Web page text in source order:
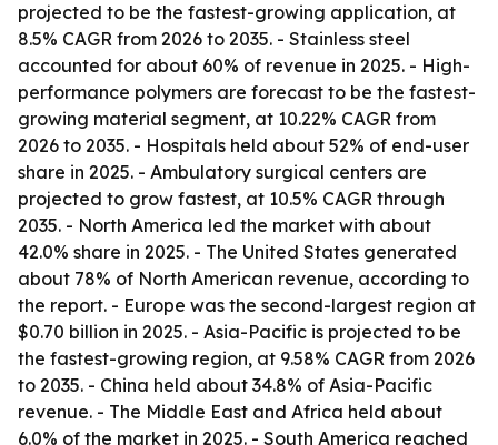
projected to be the fastest-growing application, at
8.5% CAGR from 2026 to 2035. - Stainless steel
accounted for about 60% of revenue in 2025. - High-
performance polymers are forecast to be the fastest-
growing material segment, at 10.22% CAGR from
2026 to 2035. - Hospitals held about 52% of end-user
share in 2025. - Ambulatory surgical centers are
projected to grow fastest, at 10.5% CAGR through
2035. - North America led the market with about
42.0% share in 2025. - The United States generated
about 78% of North American revenue, according to
the report. - Europe was the second-largest region at
$0.70 billion in 2025. - Asia-Pacific is projected to be
the fastest-growing region, at 9.58% CAGR from 2026
to 2035. - China held about 34.8% of Asia-Pacific
revenue. - The Middle East and Africa held about
6.0% of the market in 2025. - South America reached